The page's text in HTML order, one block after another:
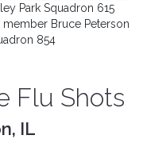
Park Squadron 615
Bruce Peterson
854
Flu Shots
IL